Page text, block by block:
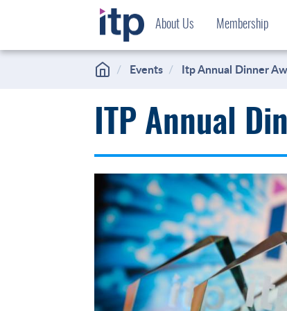
content
About Us Membership
Events Itp Annual Dinner
ITP Annual